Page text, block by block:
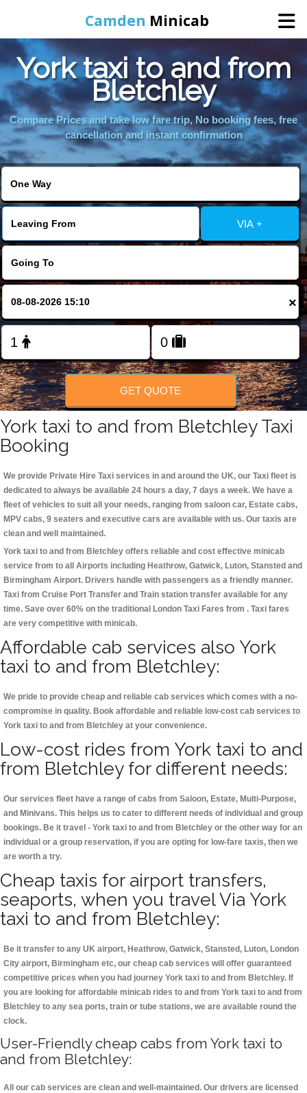
Camden Minicab
Home
Online Booking
FOLLOW US
York taxi to and from
Bletchley
Compare Prices and take low fare trip, No booking fees, free
cancellation and instant confirmation
VIA +
×
GET QUOTE
York taxi to and from Bletchley Taxi
Booking
We provide Private Hire Taxi services in and around the UK, our Taxi fleet is
dedicated to always be available 24 hours a day, 7 days a week. We have a
fleet of vehicles to suit all your needs, ranging from saloon car, Estate cabs,
MPV cabs, 9 seaters and executive cars are available with us. Our taxis are
clean and well maintained.
York taxi to and from Bletchley offers reliable and cost effective minicab
service from to all Airports including Heathrow, Gatwick, Luton, Stansted and
Birmingham Airport. Drivers handle with passengers as a friendly manner.
Taxi from Cruise Port Transfer and Train station transfer available for any
time. Save over 60% on the traditional London Taxi Fares from . Taxi fares
are very competitive with minicab.
Affordable cab services also York
taxi to and from Bletchley:
We pride to provide cheap and reliable cab services which comes with a no-
compromise in quality. Book affordable and reliable low-cost cab services to
York taxi to and from Bletchley at your convenience.
Low-cost rides from York taxi to and
from Bletchley for different needs:
Our services fleet have a range of cabs from Saloon, Estate, Multi-Purpose,
and Minivans. This helps us to cater to different needs of individual and group
bookings. Be it travel - York taxi to and from Bletchley or the other way for an
individual or a group reservation, if you are opting for low-fare taxis, then we
are worth a try.
Cheap taxis for airport transfers,
seaports, when you travel Via York
taxi to and from Bletchley:
Be it transfer to any UK airport, Heathrow, Gatwick, Stansted, Luton, London
City airport, Birmingham etc, our cheap cab services will offer guaranteed
competitive prices when you had journey York taxi to and from Bletchley. If
you are looking for affordable minicab rides to and from York taxi to and from
Bletchley to any sea ports, train or tube stations, we are available round the
clock.
User-Friendly cheap cabs from York taxi to
and from Bletchley:
All our cab services are clean and well-maintained. Our drivers are licensed